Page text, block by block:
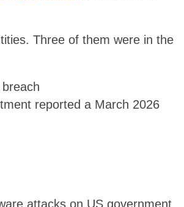
Three of them were in the
reported a March 2026
attacks on US government